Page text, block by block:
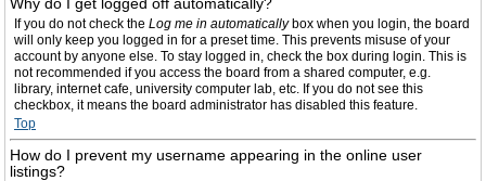
If you do not check the Log me in automaticallybox when you login, the board
will only keep you logged in for a preset time. This prevents misuse of your
account by anyone else. To stay logged in, check the box during login. This is
not recommended if you access the board from a shared computer, e.g.
library, internet cafe, university computer lab, etc. If you do not see this
checkbox, it means the board administrator has disabled this feature.
Top
How do I prevent my username appearing in the online user
listings?